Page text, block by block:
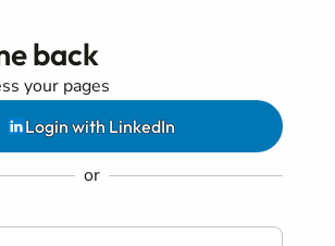
back
your pages
Login with LinkedIn
or